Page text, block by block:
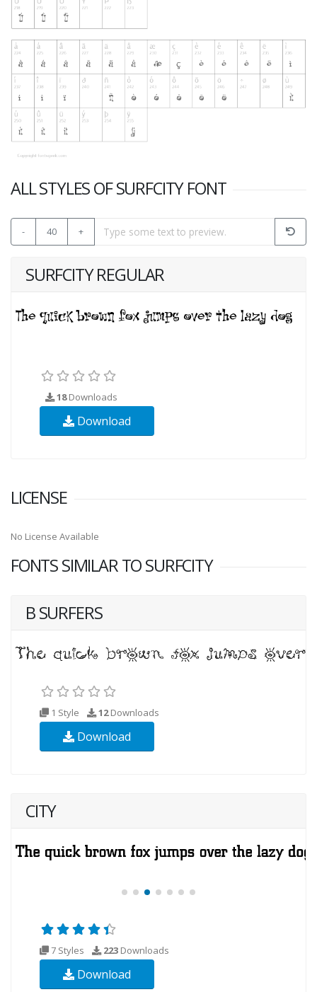
ALL STYLES OF SURFCITY FONT
- 40 +
SURFCITY REGULAR
18Downloads
Download
LICENSE
No License Available
FONTS SIMILAR TO SURFCITY
B SURFERS
1 Style 12Downloads
Download
CITY
7 Styles 223 Downloads
Download